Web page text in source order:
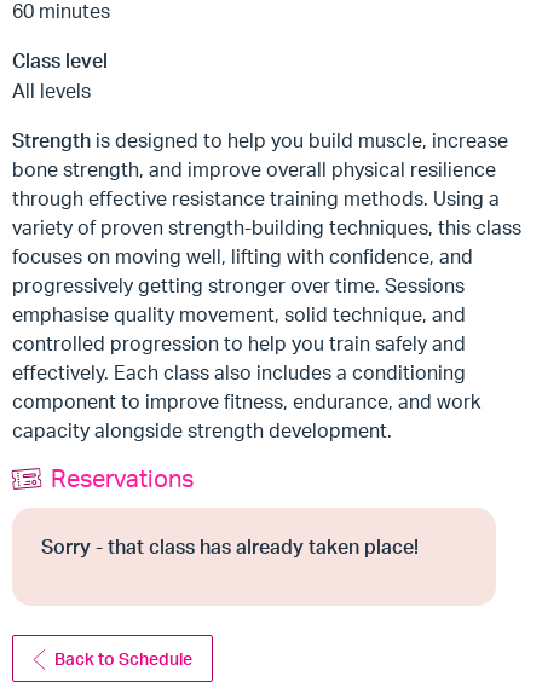
60 minutes
Class level
All levels
Strength is designed to help you build muscle, increase
bone strength, and improve overall physical resilience
through effective resistance training methods. Using a
variety of proven strength-building techniques, this class
focuses on moving well, lifting with confidence, and
progressively getting stronger over time. Sessions
emphasise quality movement, solid technique, and
controlled progression to help you train safely and
effectively. Each class also includes a conditioning
component to improve fitness, endurance, and work
capacity alongside strength development.
Reservations
Sorry - that class has already taken place!
Back to Schedule